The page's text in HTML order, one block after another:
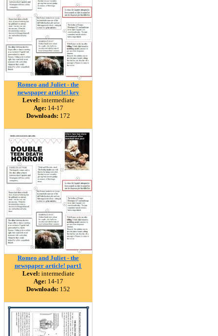
Romeo and Juliet - the
newspaper article! key
Level: intermediate
Age: 14-17
Downloads: 172
Romeo and Juliet - the
newspaper article! part1
Level: intermediate
Age: 14-17
Downloads: 152